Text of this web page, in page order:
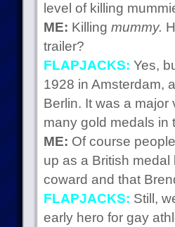
level of killing
ME: Killing mummy.
trailer?
FLAPJACKS: Yes,
1928 in Amsterdam,
Berlin. It was a
many gold medals in
ME: Of course
up as a British
coward and that
FLAPJACKS: Still,
early hero for gay